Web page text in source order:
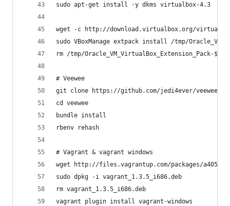
sudo apt-get install -y dkms virtualbox-4.3
wget -c http://download.virtualbox.org/virtualbox/
sudo VBoxManage extpack install /tmp/
rm /tmp/Oracle_VM_VirtualBox_Extension_Pack-
# Veewee
git clone https://github.com/jedi4ever/
cd veewee
bundle install
rbenv rehash
# Vagrant & vagrant windows
wget http://files.vagrantup.com/packages/
sudo dpkg -i vagrant_1.3.5_i686.deb
rm vagrant_1.3.5_i686.deb
vagrant plugin install vagrant-windows